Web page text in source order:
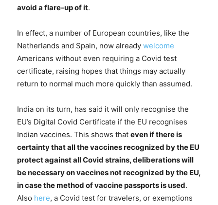
avoid a flare-up of it.
In effect, a number of European countries, like the
Netherlands and Spain, now already welcome
Americans without even requiring a Covid test
certificate, raising hopes that things may actually
return to normal much more quickly than assumed.
India on its turn, has said it will only recognise the
EU’s Digital Covid Certificate if the EU recognises
Indian vaccines. This shows that even if there is
certainty that all the vaccines recognized by the EU
protect against all Covid strains, deliberations will
be necessary on vaccines not recognized by the EU,
in case the method of vaccine passports is used.
Also here, a Covid test for travelers, or exemptions